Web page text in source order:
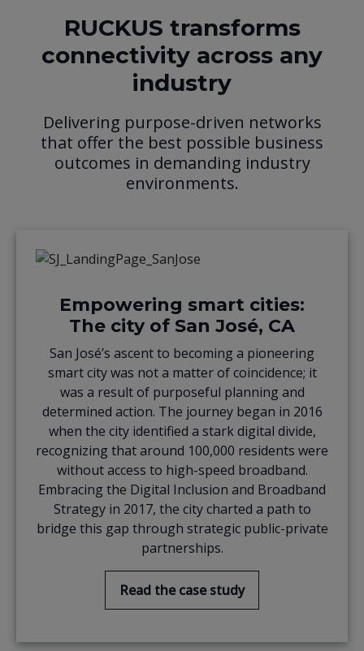
RUCKUS transforms
connectivity across any
industry
Delivering purpose-driven networks
that offer the best possible business
outcomes in demanding industry
environments.
Empowering smart cities:
The city of San José, CA
San José’s ascent to becoming a pioneering
smart city was not a matter of coincidence; it
was a result of purposeful planning and
determined action. The journey began in 2016
when the city identified a stark digital divide,
recognizing that around 100,000 residents were
without access to high-speed broadband.
Embracing the Digital Inclusion and Broadband
Strategy in 2017, the city charted a path to
bridge this gap through strategic public-private
partnerships.
Read the case study